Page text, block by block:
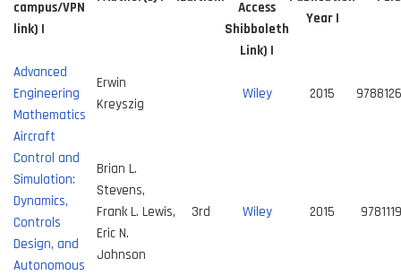
campus/VPN
link) |
Access
Shibboleth
Link) |
Year |
Advanced
Engineering
Mathematics
Erwin
Kreyszig
Wiley 2015
Aircraft
Control and
Simulation:
Dynamics,
Controls
Design, and
Autonomous
Brian L.
Stevens,
Frank L. Lewis,
Eric N.
Johnson
3rd Wiley 2015